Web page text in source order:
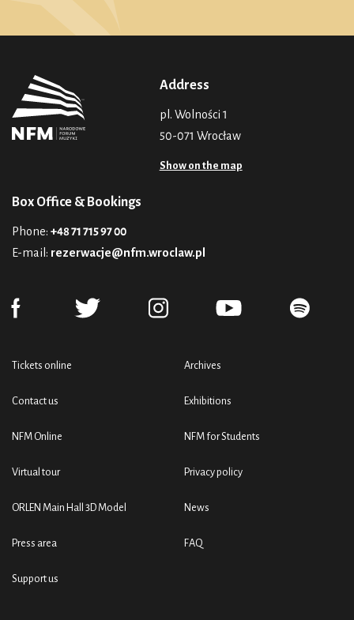
Address
pl. Wolności 1
50-071 Wrocław
Show on the map
Box Office & Bookings
Phone: +48 71 715 97 00
E-mail: rezerwacje@nfm.wroclaw.pl
Tickets online
Contact us
NFM Online
Virtual tour
ORLEN Main Hall 3D Model
Press area
Support us
Archives
Exhibitions
NFM for Students
Privacy policy
News
FAQ